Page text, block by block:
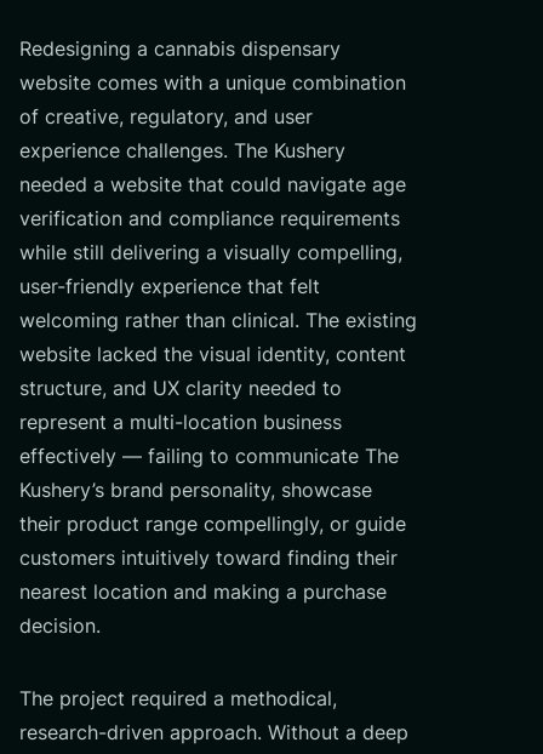
Redesigning a cannabis dispensary
website comes with a unique combination
of creative, regulatory, and user
experience challenges. The Kushery
needed a website that could navigate age
verification and compliance requirements
while still delivering a visually compelling,
user-friendly experience that felt
welcoming rather than clinical. The existing
website lacked the visual identity, content
structure, and UX clarity needed to
represent a multi-location business
effectively — failing to communicate The
Kushery’s brand personality, showcase
their product range compellingly, or guide
customers intuitively toward finding their
nearest location and making a purchase
decision.
The project required a methodical,
research-driven approach. Without a deep